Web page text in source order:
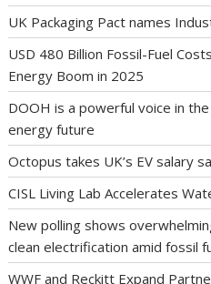
UK Packaging Pact names
USD 480 Billion Fossil-Fuel
Energy Boom in 2025
DOOH is a powerful voice in
energy future
Octopus takes UK’s EV salary
CISL Living Lab Accelerates
New polling shows
clean electrification amid fossil
WWF and Reckitt Expand